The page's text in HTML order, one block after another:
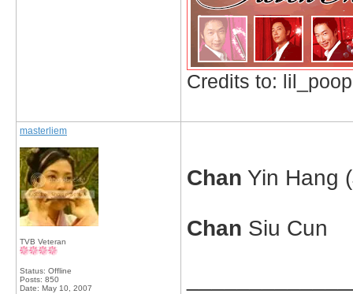
Credits to:
masterliem
TVB Veteran
Status: Offline
Posts: 850
Date: May 10, 2007
Chan Yin Hang
Chan Siu Cun